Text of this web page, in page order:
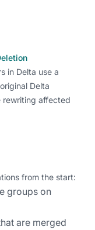
in Delta use a
Delta
rewriting affected
from the start:
groups on
are merged